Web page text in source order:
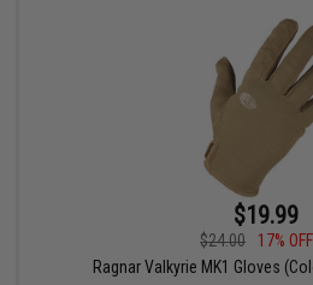
$19.99
$24.00
17% OFF
Ragnar Valkyrie MK1 Gloves